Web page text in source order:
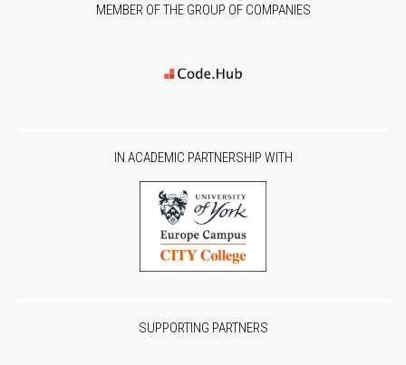
MEMBER OF THE GROUP OF COMPANIES
IN ACADEMIC PARTNERSHIP WITH
SUPPORTING PARTNERS